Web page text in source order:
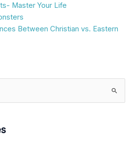
Master Your Life
Between Christian vs. Eastern